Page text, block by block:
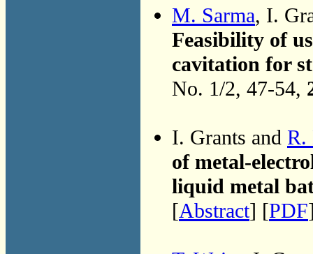
M. Sarma, I.
Feasibility of
cavitation for
No. 1/2, 47-54,
I. Grants and R.
of metal-
liquid metal
[Abstract] [PDF